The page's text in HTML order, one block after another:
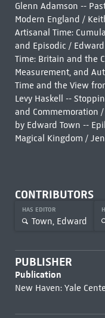
Glenn Adamson --
Modern England /
Artisanal Time:
and Episodic / Edward
Time: Britain and the
Measurement, and
Time and the View
Levy Haskell --
and Commemoration
by Edward Town --
Magical Kingdom /
CONTRIBUTORS
HAS EDITOR
Town, Edward
PUBLISHER
Publication
New Haven: Yale